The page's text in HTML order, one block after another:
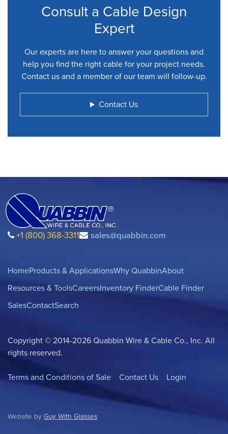
Consult a Cable Design
Expert
Our experts are here to answer your questions and
help you find the right cable for your project needs.
Contact us and a member of our team will follow-up.
Contact Us
+1 (800) 368-3311 sales@quabbin.com
HomeProducts & ApplicationsWhy QuabbinAbout
Resources & ToolsCareersInventory FinderCable Finder
SalesContactSearch
Copyright © 2014-2026 Quabbin Wire & Cable Co., Inc. All
rights reserved.
Terms and Conditions of Sale Contact Us Login
Website by Guy With Glasses